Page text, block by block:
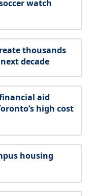
watch
thousands
decade
aid
high cost
housing